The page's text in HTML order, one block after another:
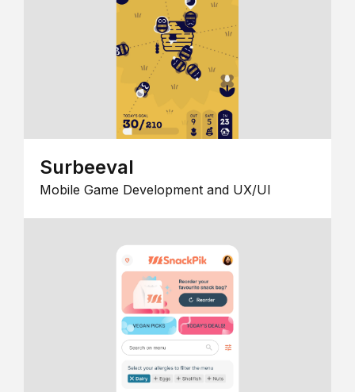
Surbeeval
Mobile Game Development and UX/UI